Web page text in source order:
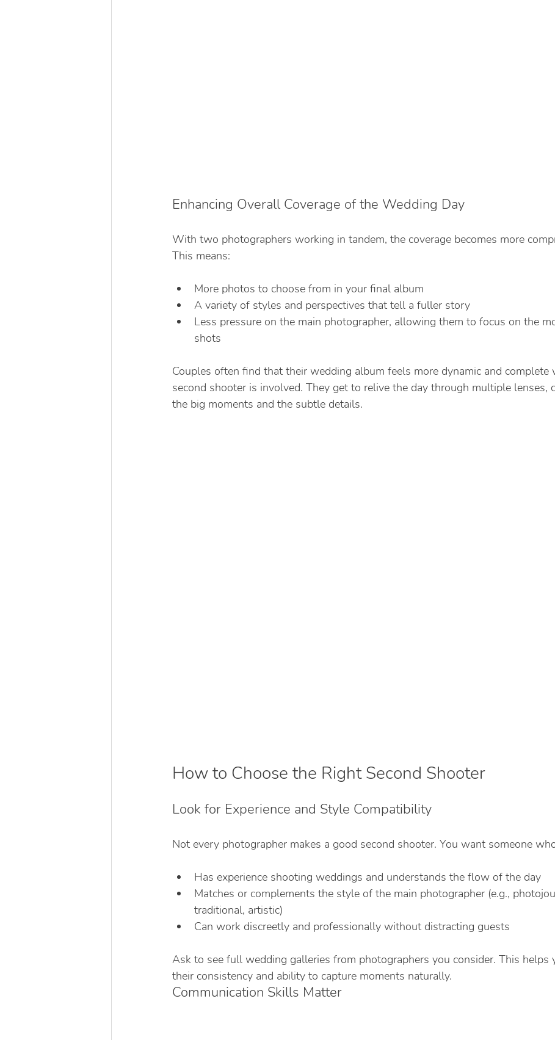
Enhancing Overall Coverage of the Wedding Day
With two photographers working in tandem, the coverage becomes more
This means:
More photos to choose from in your final album
A variety of styles and perspectives that tell a fuller story
Less pressure on the main photographer, allowing them to focus on the
shots
Couples often find that their wedding album feels more dynamic and complete
second shooter is involved. They get to relive the day through multiple lenses,
the big moments and the subtle details.
How to Choose the Right Second Shooter
Look for Experience and Style Compatibility
Not every photographer makes a good second shooter. You want someone
Has experience shooting weddings and understands the flow of the day
Matches or complements the style of the main photographer (e.g.,
traditional, artistic)
Can work discreetly and professionally without distracting guests
Ask to see full wedding galleries from photographers you consider. This helps
their consistency and ability to capture moments naturally.
Communication Skills Matter